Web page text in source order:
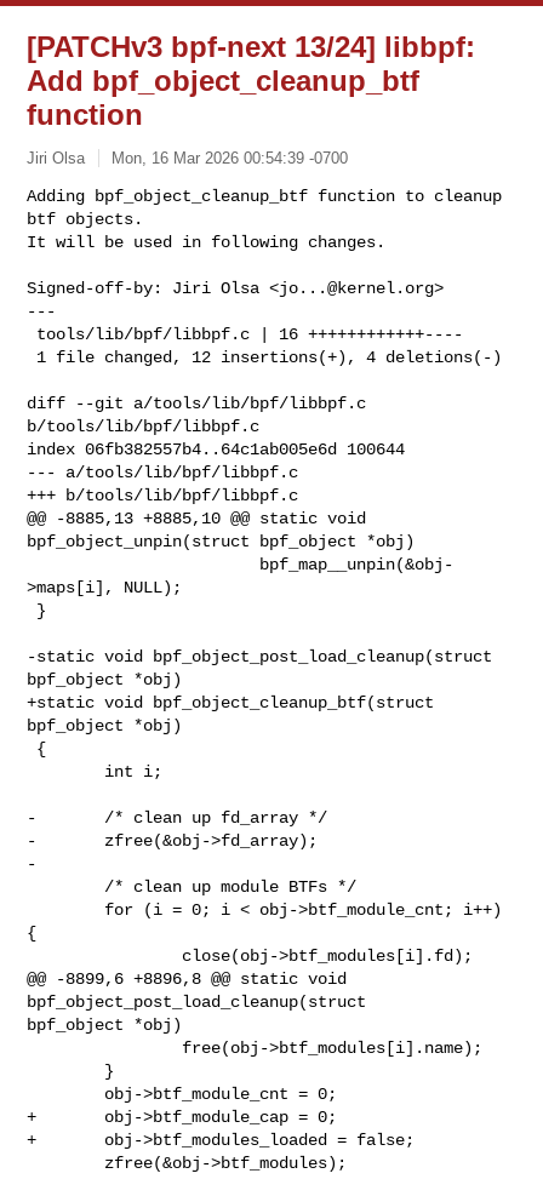
[PATCHv3 bpf-next 13/24] libbpf:
Add bpf_object_cleanup_btf
function
Jiri Olsa Mon, 16 Mar 2026 00:54:39 -0700
Adding bpf_object_cleanup_btf function to cleanup
btf objects.
It will be used in following changes.
Signed-off-by: Jiri Olsa <jo...@kernel.org>
---
diff --git a/tools/lib/bpf/libbpf.c
b/tools/lib/bpf/libbpf.c
index 06fb382557b4..64c1ab005e6d 100644
--- a/tools/lib/bpf/libbpf.c
+++ b/tools/lib/bpf/libbpf.c
@@ -8885,13 +8885,10 @@ static void
bpf_object_unpin(struct bpf_object *obj)
>maps[i], NULL);
-static void bpf_object_post_load_cleanup(struct
bpf_object *obj)
+static void bpf_object_cleanup_btf(struct
bpf_object *obj)
-       /* clean up fd_array */
-       zfree(&obj->fd_array);
-
{
@@ -8899,6 +8896,8 @@ static void
bpf_object_post_load_cleanup(struct
bpf_object *obj)
+       obj->btf_module_cap = 0;
+       obj->btf_modules_loaded = false;